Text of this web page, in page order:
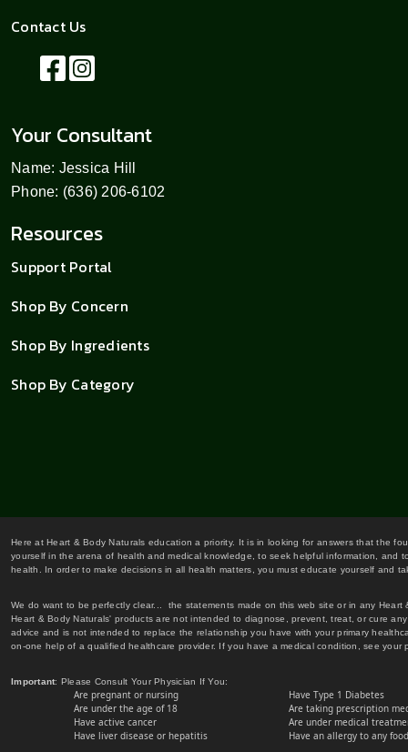
Contact Us
Your Consultant
Name: Jessica Hill
Phone: (636) 206-6102
Resources
Support Portal
Shop By Concern
Shop By Ingredients
Shop By Category
Here at Heart & Body Naturals education a priority. It is in looking for answers that the
yourself in the arena of health and medical knowledge, to seek helpful information,
health. In order to make decisions in all health matters, you must educate yourself and
We do want to be perfectly clear... the statements made on this web site or in any
Heart & Body Naturals' products are not intended to diagnose, prevent, treat, or cure
advice and is not intended to replace the relationship you have with your primary
on-one help of a qualified healthcare provider. If you have a medical condition, see
Important: Please Consult Your Physician If You:
Are pregnant or nursing
Are under the age of 18
Have active cancer
Have liver disease or hepatitis
Have Type 1 Diabetes
Are taking prescription
Are under medical
Have an allergy to any